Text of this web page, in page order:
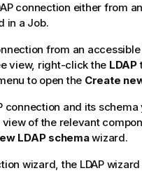
connection either from
in a Job.
from an
view, right-click the LDAP
to open the Create
connection and its
view of the relevant
LDAP schemawizard.
wizard, the LDAP